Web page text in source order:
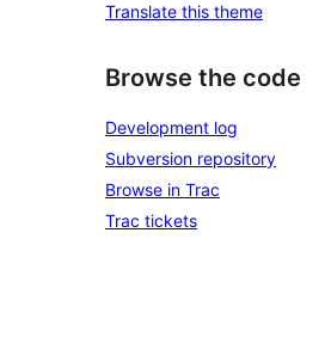
Translate this theme
Browse the code
Development log
Subversion repository
Browse in Trac
Trac tickets